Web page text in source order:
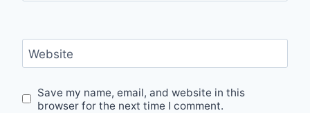
Website
Save my name, email, and website in this
browser for the next time I comment.